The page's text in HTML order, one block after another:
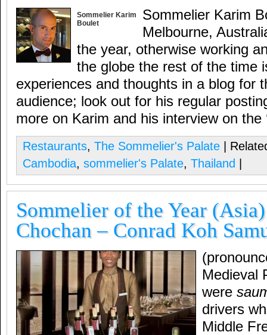
Sommelier Karim
Boulet
Sommelier Karim
Melbourne,
the year, otherwise working
the globe the rest of the time
experiences and thoughts in a blog for
audience; look out for his regular
more on Karim and his interview on the
Restaurants, The Sommelier's Palate |
Cambodia, sommelier's Palate, Thailand
Sommelier of the Year
Chochan – Conrad Koh
Medieval
were
drivers
Middle